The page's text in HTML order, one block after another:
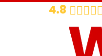
4.8